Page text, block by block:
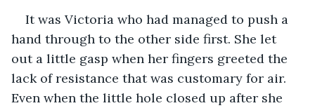
It was Victoria who had managed to push a
hand through to the other side first. She let
out a little gasp when her fingers greeted the
lack of resistance that was customary for air.
Even when the little hole closed up after she